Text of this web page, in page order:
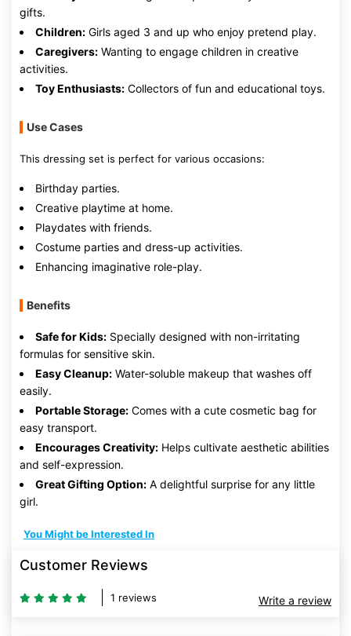
gifts.
Children: Girls aged 3 and up who enjoy pretend play.
Caregivers: Wanting to engage children in creative
activities.
Toy Enthusiasts: Collectors of fun and educational toys.
Use Cases
This dressing set is perfect for various occasions:
Birthday parties.
Creative playtime at home.
Playdates with friends.
Costume parties and dress-up activities.
Enhancing imaginative role-play.
Benefits
Safe for Kids: Specially designed with non-irritating
formulas for sensitive skin.
Easy Cleanup: Water-soluble makeup that washes off
easily.
Portable Storage: Comes with a cute cosmetic bag for
easy transport.
Encourages Creativity: Helps cultivate aesthetic abilities
and self-expression.
Great Gifting Option: A delightful surprise for any little
girl.
You Might be Interested In
Customer Reviews
1 reviews Write a review